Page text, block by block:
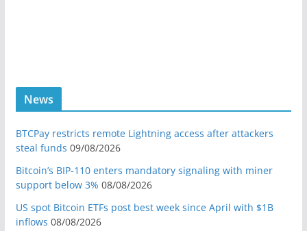
News
BTCPay restricts remote Lightning access after attackers
steal funds 09/08/2026
Bitcoin’s BIP-110 enters mandatory signaling with miner
support below 3% 08/08/2026
US spot Bitcoin ETFs post best week since April with $1B
inflows 08/08/2026